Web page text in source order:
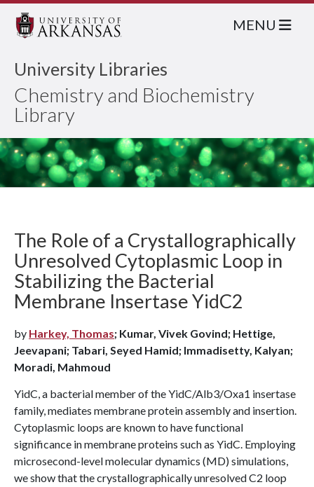
University Libraries
Chemistry and Biochemistry
Library
MENU
The Role of a Crystallographically
Unresolved Cytoplasmic Loop in
Stabilizing the Bacterial
Membrane Insertase YidC2
by Harkey, Thomas; Kumar, Vivek Govind; Hettige,
Jeevapani; Tabari, Seyed Hamid; Immadisetty, Kalyan;
Moradi, Mahmoud
YidC, a bacterial member of the YidC/Alb3/Oxa1 insertase
family, mediates membrane protein assembly and insertion.
Cytoplasmic loops are known to have functional
significance in membrane proteins such as YidC. Employing
microsecond-level molecular dynamics (MD) simulations,
we show that the crystallographically unresolved C2 loop